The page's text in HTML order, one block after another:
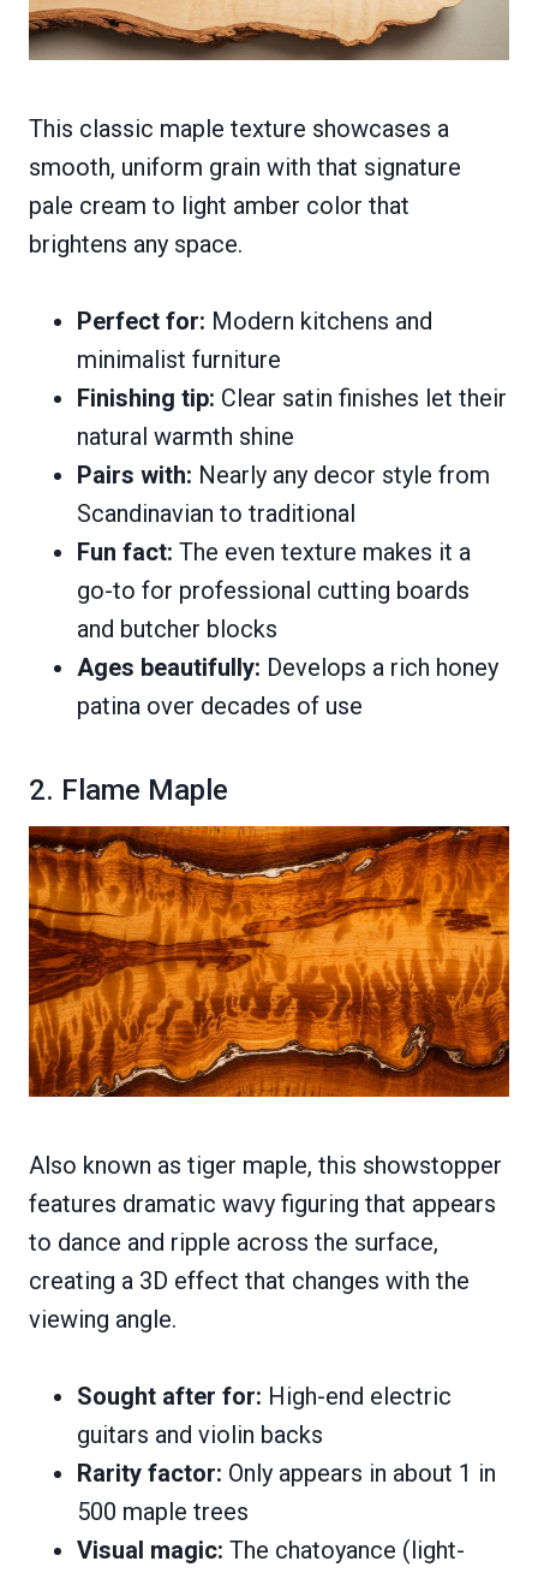
This classic maple texture showcases a
smooth, uniform grain with that signature
pale cream to light amber color that
brightens any space.
Perfect for: Modern kitchens and
minimalist furniture
Finishing tip: Clear satin finishes let their
natural warmth shine
Pairs with: Nearly any decor style from
Scandinavian to traditional
Fun fact: The even texture makes it a
go-to for professional cutting boards
and butcher blocks
Ages beautifully: Develops a rich honey
patina over decades of use
2. Flame Maple
Also known as tiger maple, this showstopper
features dramatic wavy figuring that appears
to dance and ripple across the surface,
creating a 3D effect that changes with the
viewing angle.
Sought after for: High-end electric
guitars and violin backs
Rarity factor: Only appears in about 1 in
500 maple trees
Visual magic: The chatoyance (light-